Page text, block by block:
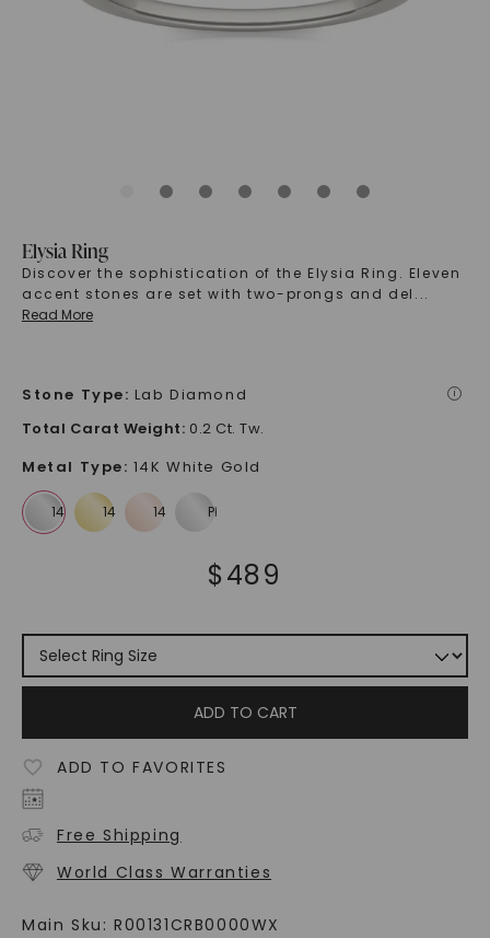
Elysia Ring
Discover the sophistication of the Elysia Ring. Eleven
accent stones are set with two-prongs and del ...
Read More
Stone Type: Lab Diamond i
Total Carat Weight: 0.2 Ct. Tw.
Metal Type: 14K White Gold
$489
ADD TO CART
ADD TO FAVORITES
Free Shipping
World Class Warranties
Main Sku: R00131CRB0000WX